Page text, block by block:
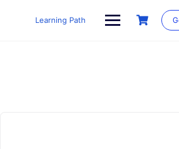
Learning Path